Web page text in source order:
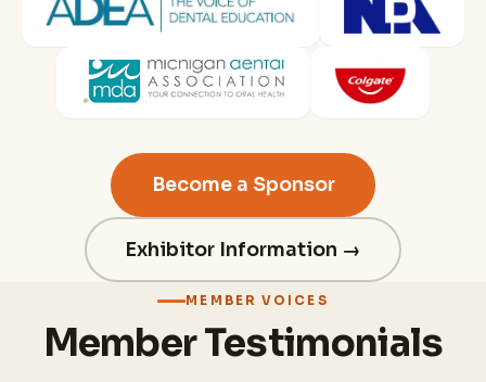
Become a Sponsor
Exhibitor Information →
MEMBER VOICES
Member Testimonials